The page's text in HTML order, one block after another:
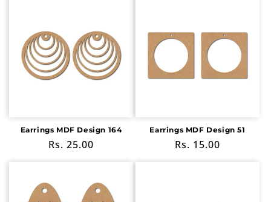
Earrings MDF Design 164
Regular
Rs. 25.00
Earrings MDF Design 51
Regular
Rs. 15.00